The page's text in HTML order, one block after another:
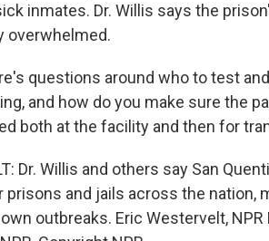
inmates. Dr. Willis says the
overwhelmed.
questions around who to test
and how do you make sure the
both at the facility and then for
Dr. Willis and others say San
prisons and jails across the nation,
outbreaks. Eric Westervelt,